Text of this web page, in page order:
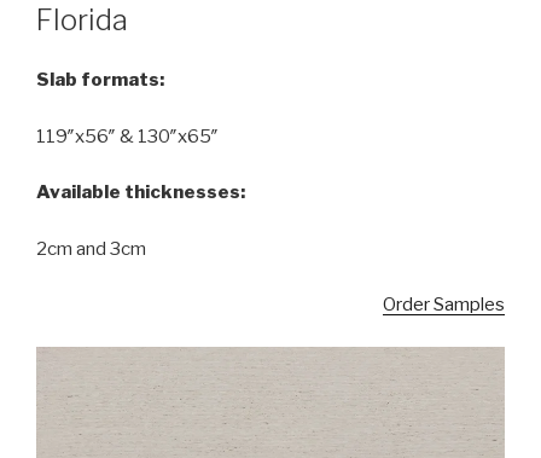
Florida
Slab formats:
119″x56″ & 130″x65″
Available thicknesses:
2cm and 3cm
Order Samples